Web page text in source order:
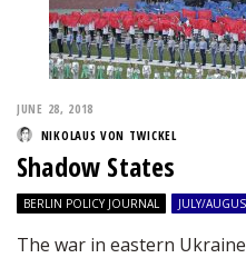
JUNE 28, 2018
NIKOLAUS VON TWICKEL
Shadow States
BERLIN POLICY JOURNAL JULY/
The war in eastern